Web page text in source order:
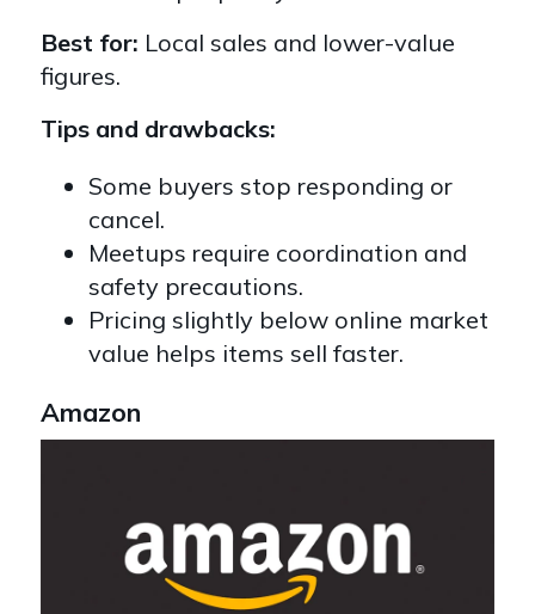
Best for: Local sales and lower-value
figures.
Tips and drawbacks:
Some buyers stop responding or
cancel.
Meetups require coordination and
safety precautions.
Pricing slightly below online market
value helps items sell faster.
Amazon